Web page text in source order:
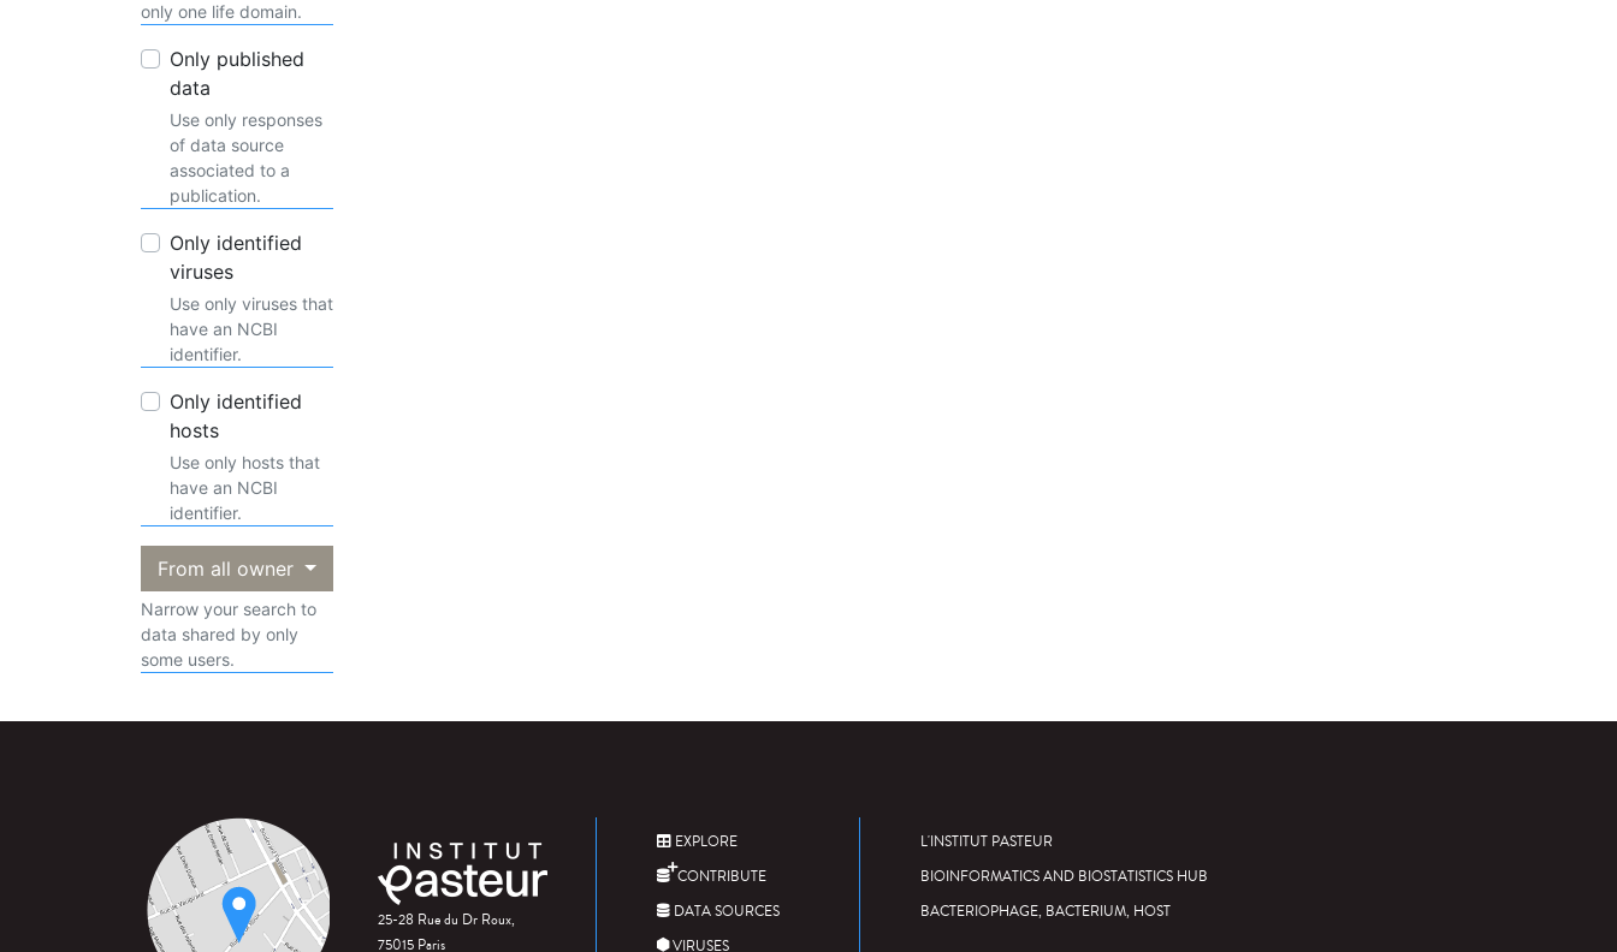
only one life domain.
Only published
data
Use only responses
of data source
associated to a
publication.
Only identified
viruses
Use only viruses that
have an NCBI
identifier.
Only identified
hosts
Use only hosts that
have an NCBI
identifier.
From all owner
Narrow your search to
data shared by only
some users.
25-28 Rue du Dr Roux,
75015 Paris
EXPLORE
CONTRIBUTE
DATA SOURCES
VIRUSES
L'INSTITUT PASTEUR
BIOINFORMATICS AND BIOSTATISTICS HUB
BACTERIOPHAGE, BACTERIUM, HOST